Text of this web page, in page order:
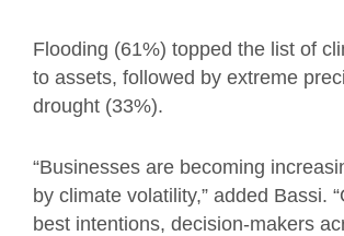
Flooding (61%) topped the list of
to assets, followed by extreme
drought (33%).
“Businesses are becoming
by climate volatility,” added Bassi.
best intentions, decision-makers